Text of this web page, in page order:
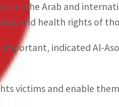
on the Arab and
and health rights of
indicated Al-
victims and enable